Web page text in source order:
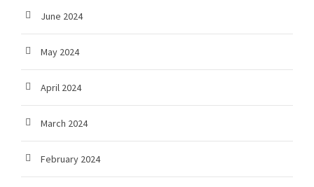
June 2024
May 2024
April 2024
March 2024
February 2024